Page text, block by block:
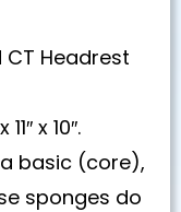
Headrest
x 10″.
basic (core),
sponges do